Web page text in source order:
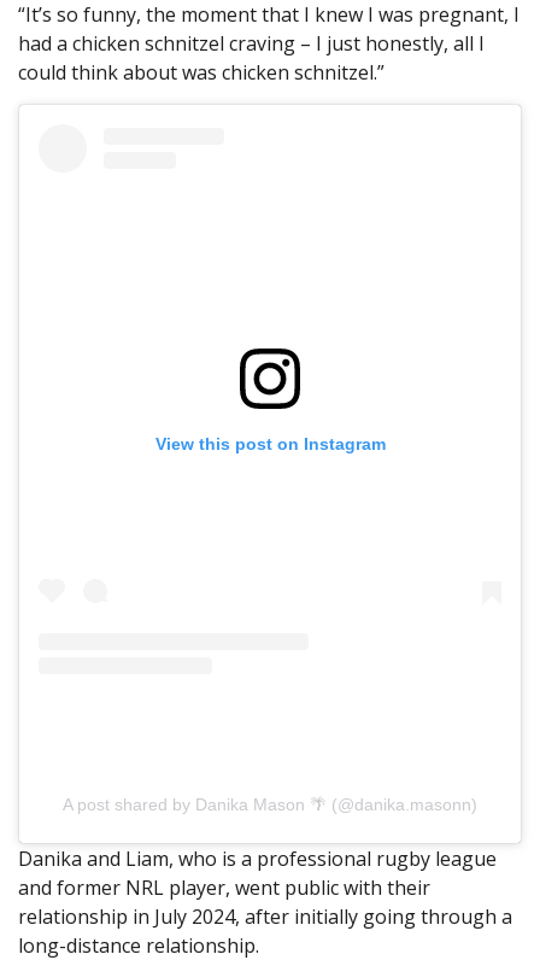
“It’s so funny, the moment that I knew I was pregnant, I
had a chicken schnitzel craving – I just honestly, all I
could think about was chicken schnitzel.”
View this post on Instagram
A post shared by Danika Mason 🌴 (@danika.masonn)
Danika and Liam, who is a professional rugby league
and former NRL player, went public with their
relationship in July 2024, after initially going through a
long-distance relationship.